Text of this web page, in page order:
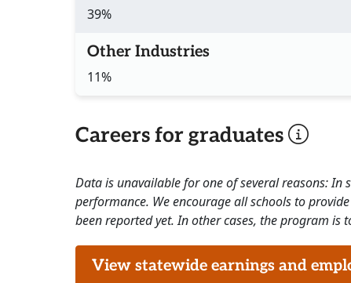
39%
Other Industries
11%
Careers for graduates
Data is unavailable for one of several reasons:
performance. We encourage all schools to
been reported yet. In other cases, the program
View statewide earnings and